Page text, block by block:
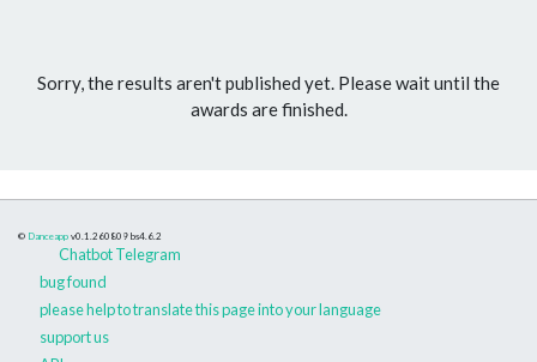
Sorry, the results aren't published yet. Please wait until the
awards are finished.
© Danceapp v0.1.260809 bs4.6.2
Chatbot Telegram
bug found
please help to translate this page into your language
support us